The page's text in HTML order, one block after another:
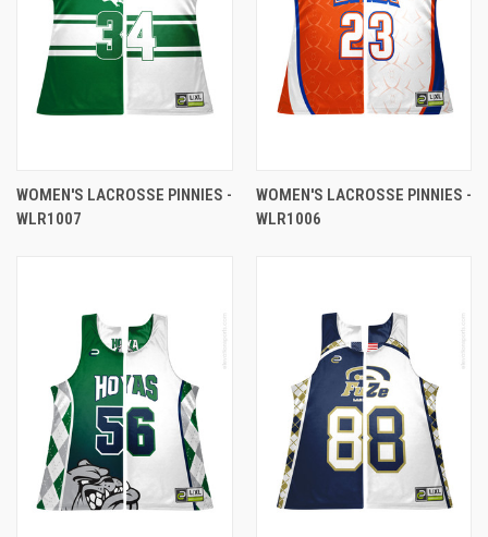
WOMEN'S LACROSSE PINNIES -
WLR1007
WOMEN'S LACROSSE PINNIES -
WLR1006